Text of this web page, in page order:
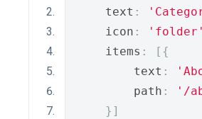
    text
:
    icon
: 'folder'
    items
:
[{
        text
:
        path
:
'/
}]